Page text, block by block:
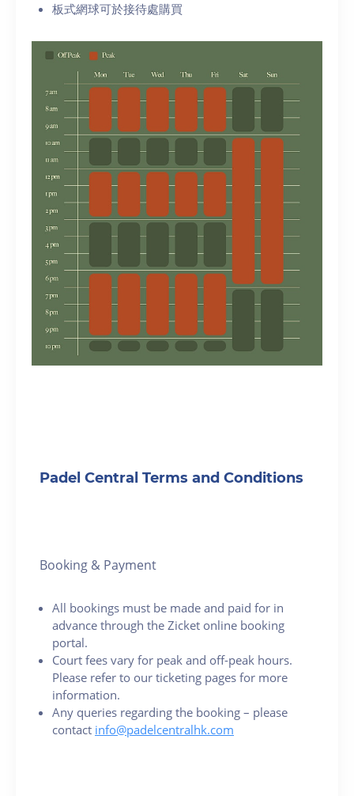
板式網球可於接待處購買
Padel Central Terms and Conditions
Booking & Payment
All bookings must be made and paid for in
advance through the Zicket online booking
portal.
Court fees vary for peak and off-peak hours.
Please refer to our ticketing pages for more
information.
Any queries regarding the booking – please
contact info@padelcentralhk.com